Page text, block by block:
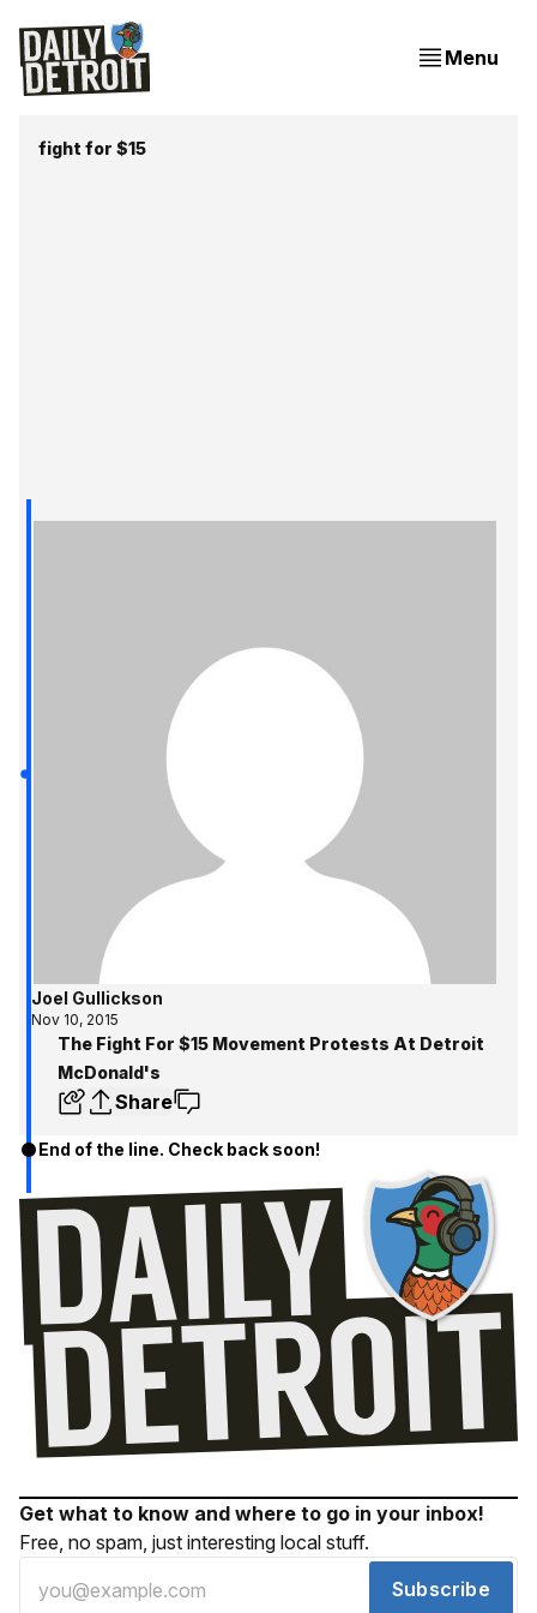
Menu
fight for $15
Joel Gullickson
Nov 10, 2015
The Fight For $15 Movement Protests At Detroit
McDonald's
Share
End of the line. Check back soon!
Get what to know and where to go in your inbox!
Free, no spam, just interesting local stuff.
Subscribe